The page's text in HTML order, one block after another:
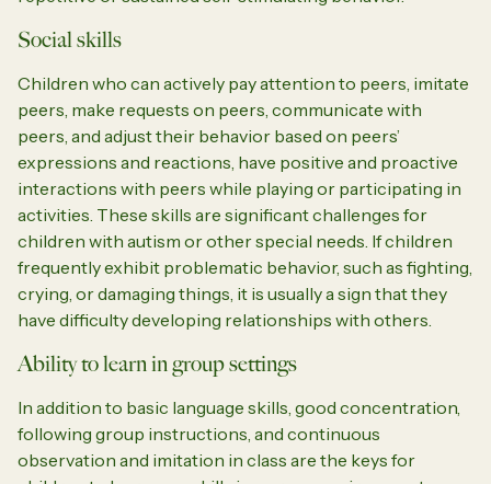
Social skills
Children who can actively pay attention to peers, imitate
peers, make requests on peers, communicate with
peers, and adjust their behavior based on peers’
expressions and reactions, have positive and proactive
interactions with peers while playing or participating in
activities. These skills are significant challenges for
children with autism or other special needs. If children
frequently exhibit problematic behavior, such as fighting,
crying, or damaging things, it is usually a sign that they
have difficulty developing relationships with others.
Ability to learn in group settings
In addition to basic language skills, good concentration,
following group instructions, and continuous
observation and imitation in class are the keys for